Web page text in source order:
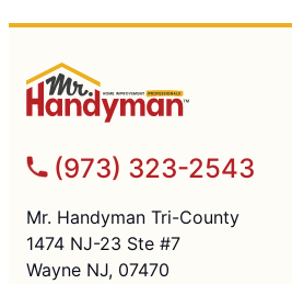
(973) 323-2543
Mr. Handyman Tri-County
1474 NJ-23 Ste #7
Wayne NJ, 07470